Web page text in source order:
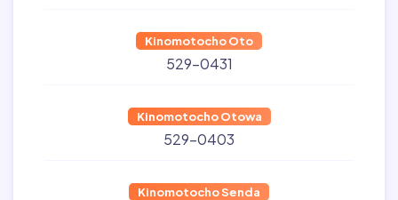
Kinomotocho Oto
529-0431
Kinomotocho Otowa
529-0403
Kinomotocho Senda